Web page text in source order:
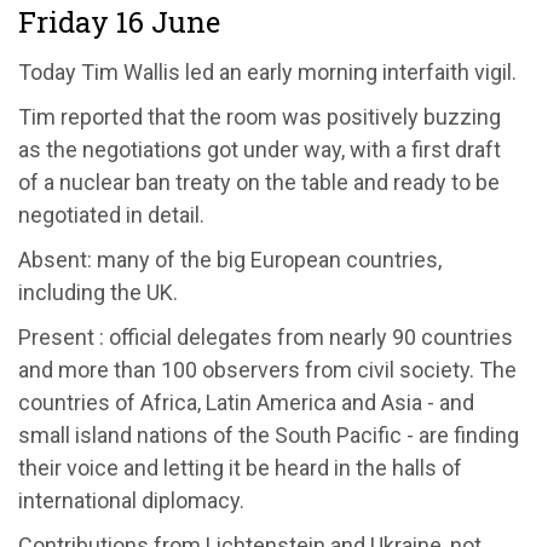
Friday 16 June
Today Tim Wallis led an early morning interfaith vigil.
Tim reported that the room was positively buzzing
as the negotiations got under way, with a first draft
of a nuclear ban treaty on the table and ready to be
negotiated in detail.
Absent: many of the big European countries,
including the UK.
Present : official delegates from nearly 90 countries
and more than 100 observers from civil society. The
countries of Africa, Latin America and Asia - and
small island nations of the South Pacific - are finding
their voice and letting it be heard in the halls of
international diplomacy.